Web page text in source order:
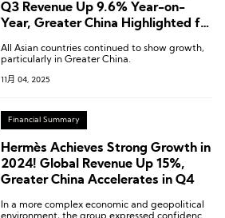
Q3 Revenue Up 9.6% Year-on-
Year, Greater China Highlighted for
All Asian countries continued to show growth,
particularly in Greater China.
11月 04, 2025
Financial Summary
Hermès Achieves Strong Growth in
2024! Global Revenue Up 15%,
Greater China Accelerates in Q4
In a more complex economic and geopolitical